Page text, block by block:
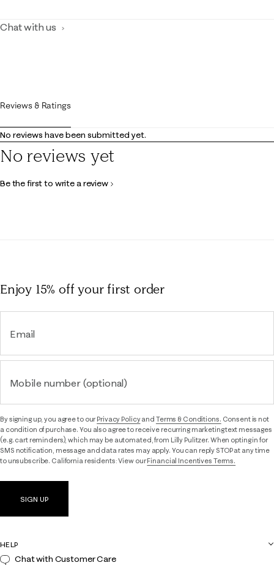
Chat with us
Reviews & Ratings
No reviews have been submitted yet.
No reviews yet
Be the first to write a review
Enjoy 15% offyour first order
Email
Mobile number (optional)
By signing up, you agree to ourPrivacy Policyand Terms & Conditions. Consent is not
a condition of purchase. You also agree to receive recurring marketing text messages
(e.g. cart reminders), which may be automated, from Lilly Pulitzer. When opting in for
SMS notification, message and data rates may apply. You can reply STOP at any time
to unsubscribe. California residents: View ourFinancial Incentives Terms.
SIGN UP
HELP
Chat with Customer Care